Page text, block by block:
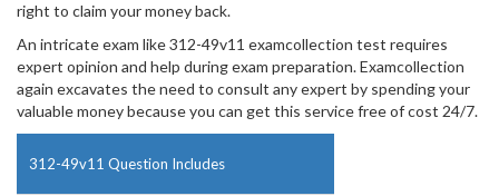
right to claim your money back.
An intricate exam like 312-49v11 examcollection test requires
expert opinion and help during exam preparation. Examcollection
again excavates the need to consult any expert by spending your
valuable money because you can get this service free of cost 24/7.
312-49v11 Question Includes